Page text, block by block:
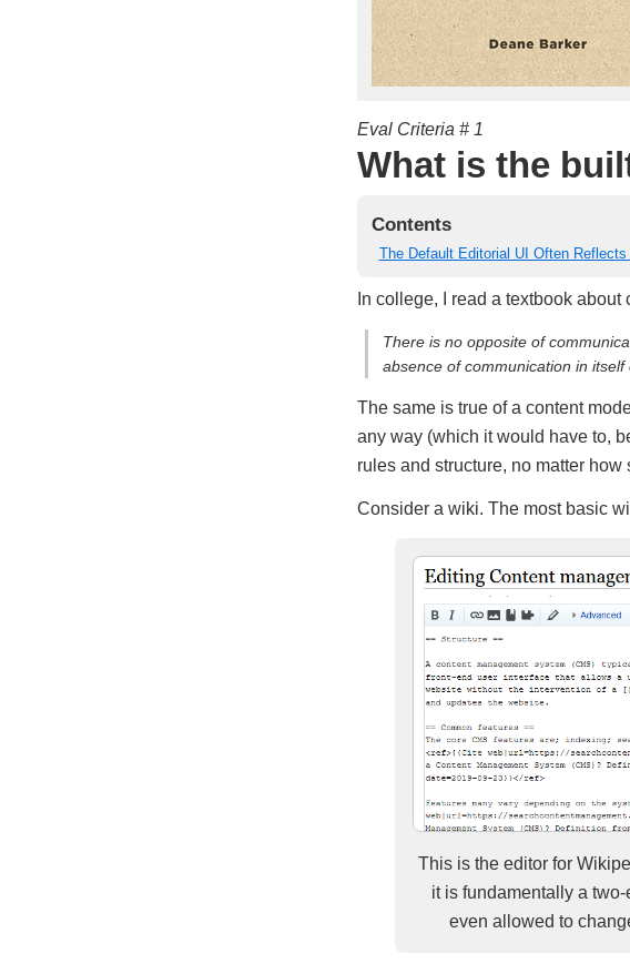
Eval Criteria # 1
What is the
Contents
The Default Editorial UI Often Reflects
In college, I read a textbook
There is no opposite of
absence of communication in itself
The same is true of a content
any way (which it would have to,
rules and structure, no matter how
Consider a wiki. The most basic
This is the editor for
it is fundamentally a
even allowed to